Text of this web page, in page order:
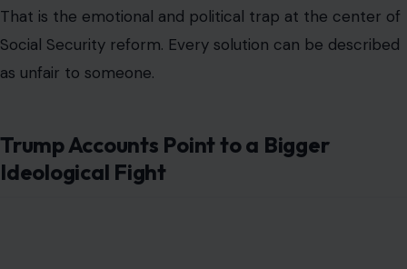
That is the emotional and political trap at the center of
Social Security reform. Every solution can be described
as unfair to someone.
Trump Accounts Point to a Bigger
Ideological Fight